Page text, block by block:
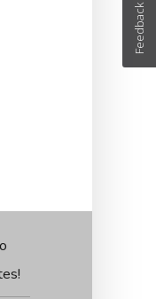
Feedback